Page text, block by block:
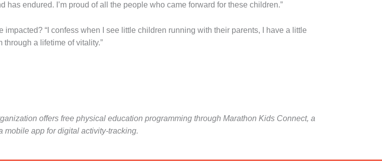
has endured. I’m proud of all the people who came forward for these children.”
“I confess when I see little children running with their parents, I have a little
a lifetime of vitality.”
offers free physical education programming through Marathon Kids Connect, a
mobile app for digital activity-tracking.